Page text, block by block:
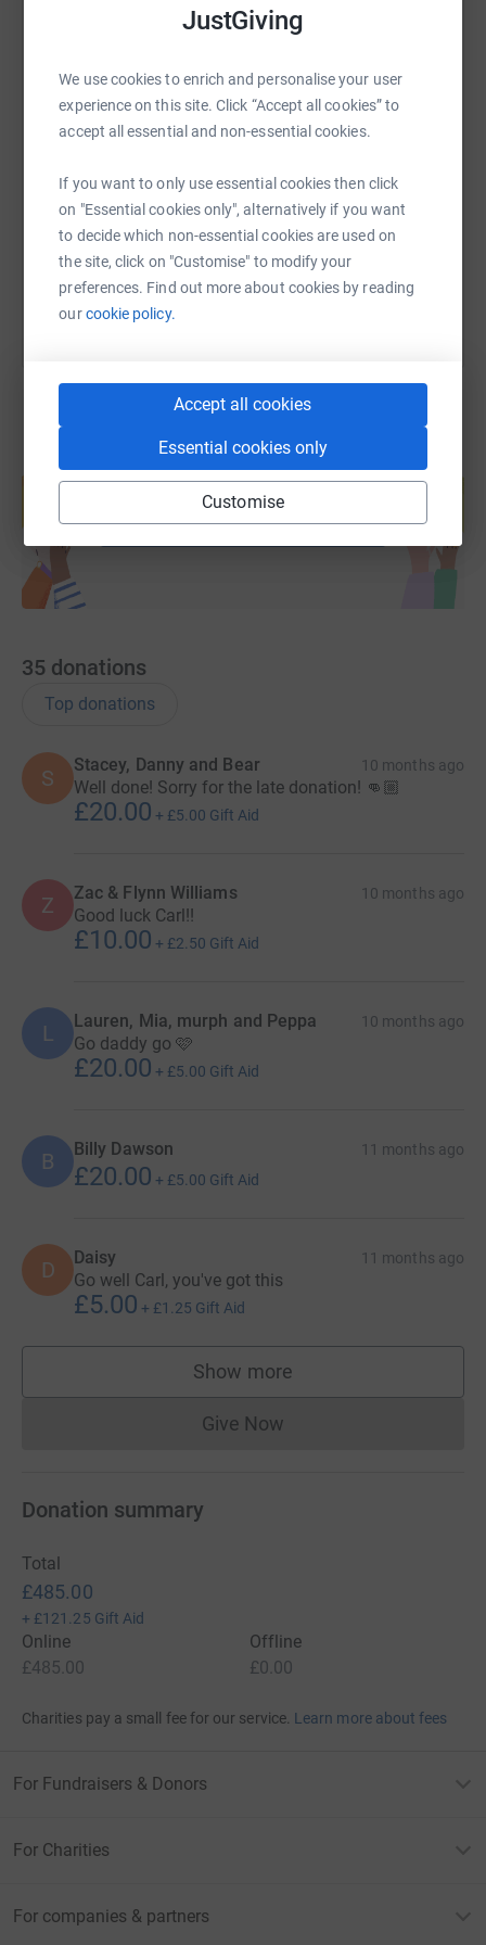
JustGiving
We use cookies to enrich and personalise your user
experience on this site. Click “Accept all cookies” to
accept all essential and non-essential cookies.
If you want to only use essential cookies then click
on "Essential cookies only", alternatively if you want
to decide which non-essential cookies are used on
the site, click on "Customise" to modify your
preferences. Find out more about cookies by reading
ourcookie policy.
Accept all cookies
Essential cookies only
Customise
SMS X Email TikTok QR code
https://www.justgiving.com/page/carl-kelly-
Copy link
You can also help by sharing this link on:
Create your own fundraising page and
help support a cause
Start fundraising
35 donations
Top donations
S
Stacey, Danny and Bear 10 months ago
Well done! Sorry for the late donation! 👊🏼
£20.00 + £5.00 Gift Aid
Z Zac & Flynn Williams 10 months ago
Good luck Carl!!
£10.00 + £2.50 Gift Aid
L Lauren, Mia, murph and Peppa 10 months ago
Go daddy go 🩷
£20.00 + £5.00 Gift Aid
B Billy Dawson 11 months ago
£20.00 + £5.00 Gift Aid
D Daisy 11 months ago
Go well Carl, you've got this
£5.00 + £1.25 Gift Aid
Show more
supporters
Give NowDonations cannot currently
Donation summary
Total
£485.00
+ £121.25 Gift Aid
Online
£485.00
Offline
£0.00
Charities pay a small fee for our service. Learn more about fees
For Fundraisers & Donors
For Charities
For companies & partners